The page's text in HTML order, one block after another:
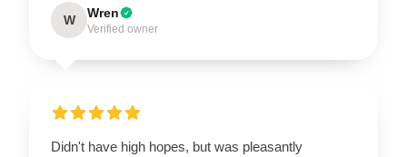
W Wren
Verified owner
Didn't have high hopes, but was pleasantly